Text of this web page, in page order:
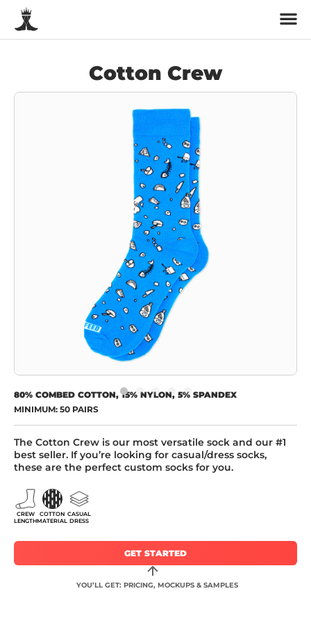
Cotton Crew
80% COMBED COTTON, 15% NYLON, 5% SPANDEX
MINIMUM: 50 PAIRS
The Cotton Crew is our most versatile sock and our #1
best seller. If you’re looking for casual/dress socks,
these are the perfect custom socks for you.
CREW
LENGTH
COTTON
MATERIAL
CASUAL
DRESS
GET STARTED
YOU’LL GET: PRICING, MOCKUPS & SAMPLES